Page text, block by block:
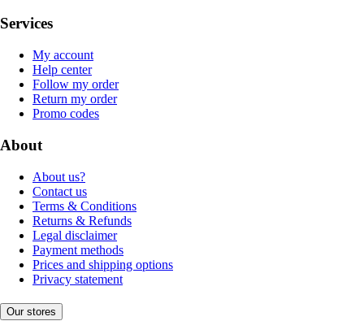
Services
My account
Help center
Follow my order
Return my order
Promo codes
About
About us?
Contact us
Terms & Conditions
Returns & Refunds
Legal disclaimer
Payment methods
Prices and shipping options
Privacy statement
Our stores